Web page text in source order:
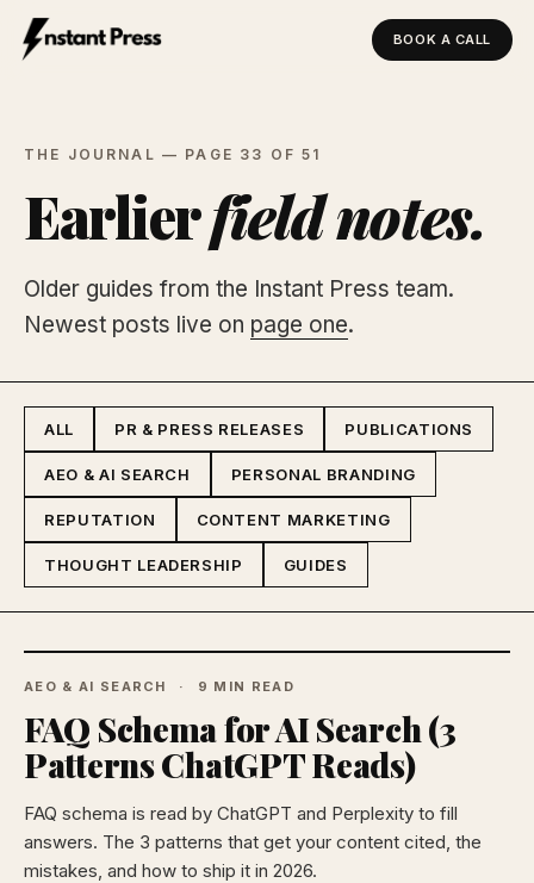
BOOK A CALL
THE JOURNAL — PAGE 33 OF 51
Earlierfield notes.
Older guides from the Instant Press team.
Newest posts live on page one.
ALL PR & PRESS RELEASES PUBLICATIONS
AEO & AI SEARCH PERSONAL BRANDING
REPUTATION CONTENT MARKETING
THOUGHT LEADERSHIP GUIDES
AEO & AI SEARCH 9 MIN READ
FAQ Schema for AI Search (3
Patterns ChatGPT Reads)
FAQ schema is read by ChatGPT and Perplexity to fill
answers. The 3 patterns that get your content cited, the
mistakes, and how to ship it in 2026.